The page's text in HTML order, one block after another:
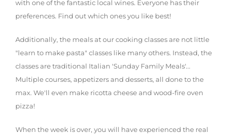
with one of the fantastic local wines. Everyone has their
preferences. Find out which ones you like best!
Additionally, the meals at our cooking classes are not little
"learn to make pasta" classes like many others. Instead, the
classes are traditional Italian 'Sunday Family Meals'...
Multiple courses, appetizers and desserts, all done to the
max. We'll even make ricotta cheese and wood-fire oven
pizza!
When the week is over, you will have experienced the real